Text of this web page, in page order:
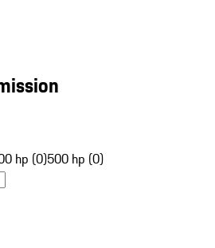
hp (0)500 hp (0)